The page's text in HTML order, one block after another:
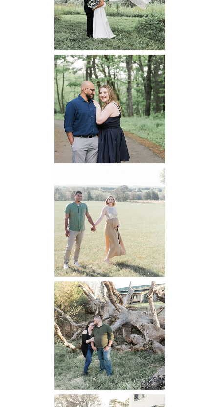
READ MORE...
Dickey Ridge
National Park
Engagement
READ MORE...
Manassas
Battlefield
Maternity
READ MORE...
Mountain Run
Winery
Engagement
READ MORE...